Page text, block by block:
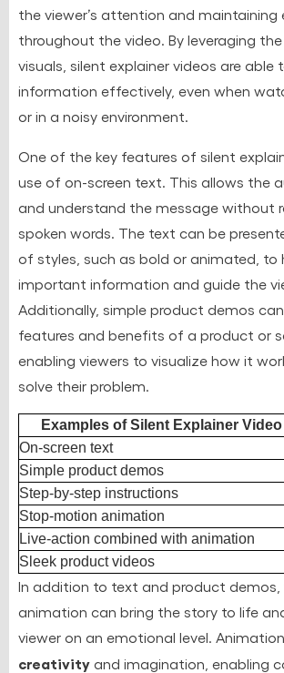
the viewer’s attention and
throughout the video. By leveraging
visuals, silent explainer videos are able
information effectively, even when
or in a noisy environment.
One of the key features of silent
use of on-screen text. This allows the
and understand the message without
spoken words. The text can be
of styles, such as bold or animated, to
important information and guide the
Additionally, simple product demos
features and benefits of a product or
enabling viewers to visualize how it
solve their problem.
Examples of Silent Explainer
On-screen text
Simple product demos
Step-by-step instructions
Stop-motion animation
Live-action combined with animation
Sleek product videos
In addition to text and product demos,
animation can bring the story to life
viewer on an emotional level.
creativity and imagination, enabling